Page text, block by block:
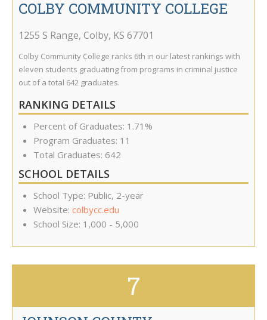
COLBY COMMUNITY COLLEGE
1255 S Range, Colby, KS 67701
Colby Community College ranks 6th in our latest rankings with
eleven students graduating from programs in criminal justice
out of a total 642 graduates.
RANKING DETAILS
Percent of Graduates: 1.71%
Program Graduates: 11
Total Graduates: 642
SCHOOL DETAILS
School Type: Public, 2-year
Website: colbycc.edu
School Size: 1,000 - 5,000
7